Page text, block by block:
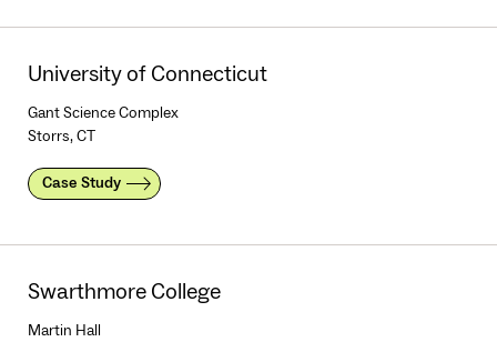
University of Connecticut
Gant Science Complex
Storrs, CT
Case Study
Swarthmore College
Martin Hall